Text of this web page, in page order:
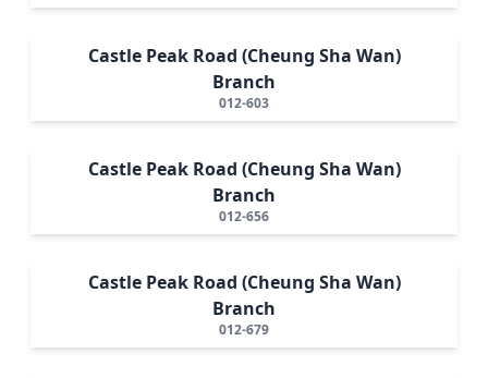
Castle Peak Road (Cheung Sha Wan)
Branch
012-603
Castle Peak Road (Cheung Sha Wan)
Branch
012-656
Castle Peak Road (Cheung Sha Wan)
Branch
012-679